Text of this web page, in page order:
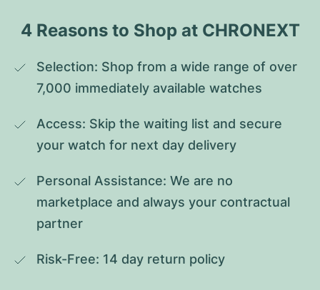
4 Reasons to Shop at CHRONEXT
Selection: Shop from a wide range of over
7,000 immediately available watches
Access: Skip the waiting list and secure
your watch for next day delivery
Personal Assistance: We are no
marketplace and always your contractual
partner
Risk-Free: 14 day return policy